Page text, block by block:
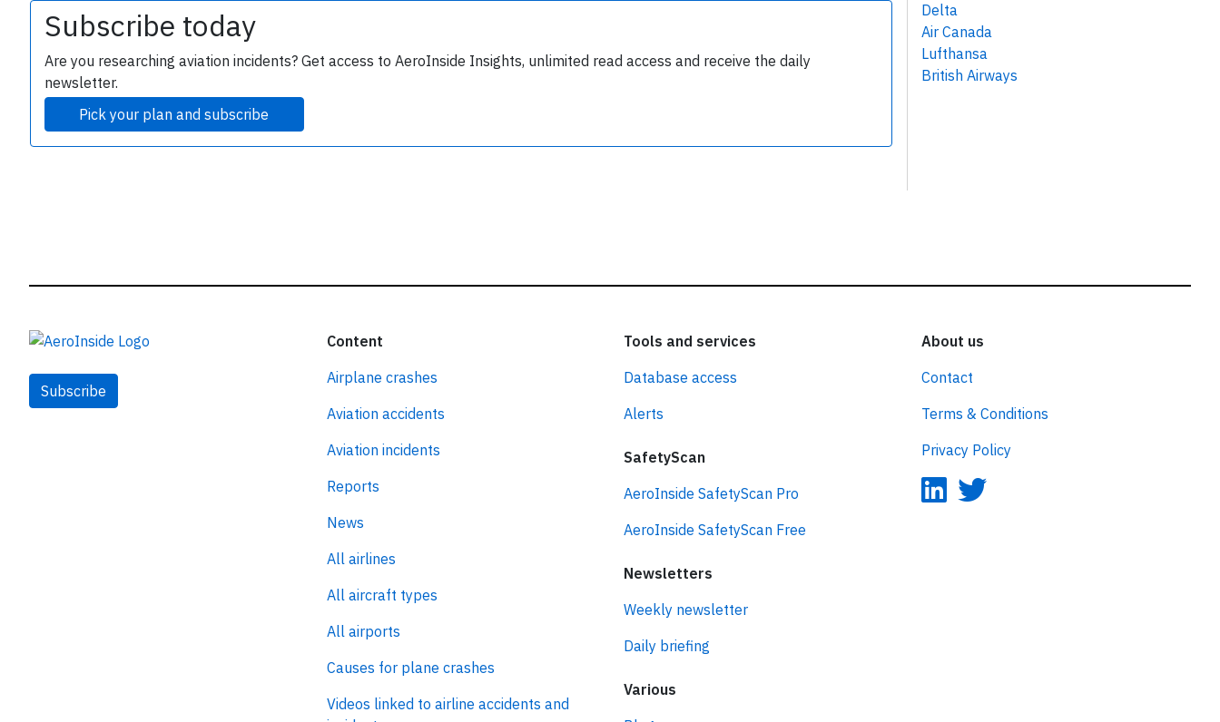
Subscribe today
Are you researching aviation incidents? Get access to AeroInside Insights, unlimited read access and receive the daily
newsletter.
Pick your plan and subscribe
Delta
Air Canada
Lufthansa
British Airways
Subscribe
Content
Airplane crashes
Aviation accidents
Aviation incidents
Reports
News
All airlines
All aircraft types
All airports
Causes for plane crashes
Videos linked to airline accidents and
Tools and services
Database access
Alerts
SafetyScan
AeroInside SafetyScan Pro
AeroInside SafetyScan Free
Newsletters
Weekly newsletter
Daily briefing
Various
About us
Contact
Terms & Conditions
Privacy Policy